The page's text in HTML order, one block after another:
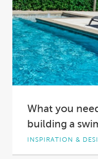
What you
building a
INSPIRATION &
You want to build a